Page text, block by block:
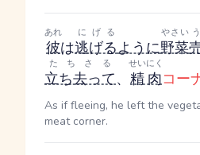
彼
あれ
は逃げる
にげる
ように野菜
やさい
立ち去って
たちさる
、 精肉
せいにく
コー
As if fleeing, he left the
meat corner.